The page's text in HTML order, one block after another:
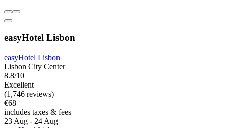
easyHotel Lisbon
easyHotel Lisbon
Lisbon City Center
8.8/10
Excellent
(1,746 reviews)
€68
includes taxes & fees
23 Aug - 24 Aug